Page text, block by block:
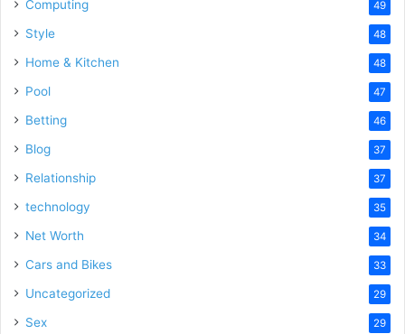
Computing 49
Style 48
Home & Kitchen 48
Pool 47
Betting 46
Blog 37
Relationship 37
technology 35
Net Worth 34
Cars and Bikes 33
Uncategorized 29
Sex 29